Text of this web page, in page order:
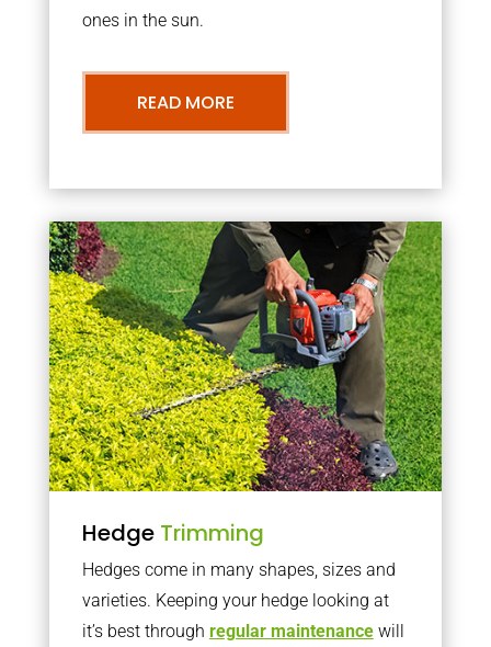
ones in the sun.
READ MORE
Hedge Trimming
Hedges come in many shapes, sizes and
varieties. Keeping your hedge looking at
it’s best through regular maintenancewill